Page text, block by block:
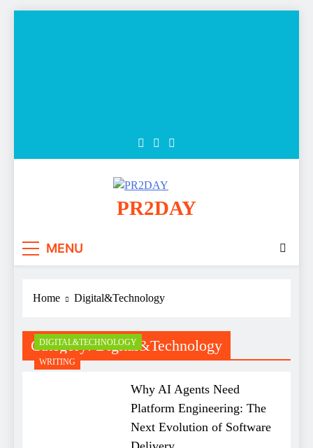
PR2DAY
MENU
Home Digital&Technology
Category:Digital&Technology
DIGITAL&TECHNOLOGY
WRITING
Why AI Agents Need
Platform Engineering: The
Next Evolution of Software